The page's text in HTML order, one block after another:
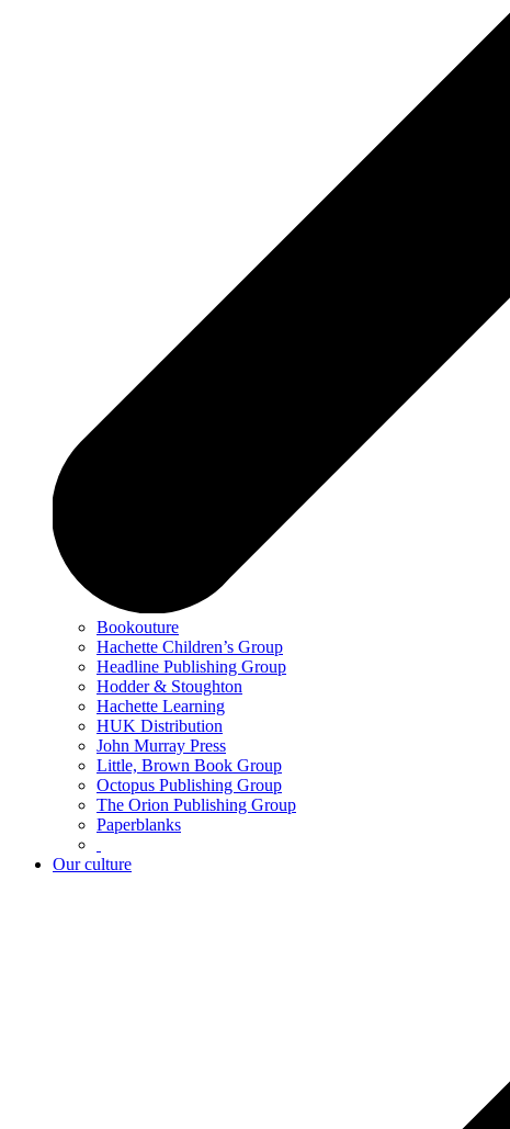
Bookouture
Hachette Children’s Group
Headline Publishing Group
Hodder & Stoughton
Hachette Learning
HUK Distribution
John Murray Press
Little, Brown Book Group
Octopus Publishing Group
The Orion Publishing Group
Paperblanks
Our culture